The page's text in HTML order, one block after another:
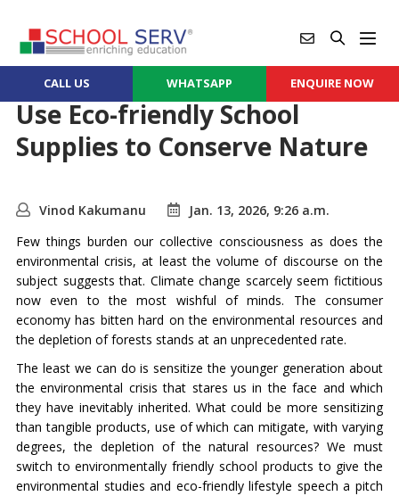
CALL US WHATSAPP ENQUIRE NOW
Use Eco-friendly School
Supplies to Conserve Nature
Vinod Kakumanu
Jan. 13, 2026, 9:26 a.m.
Few things burden our collective consciousness as does the
environmental crisis, at least the volume of discourse on the
subject suggests that. Climate change scarcely seem fictitious
now even to the most wishful of minds. The consumer
economy has bitten hard on the environmental resources and
the depletion of forests stands at an unprecedented rate.
The least we can do is sensitize the younger generation about
the environmental crisis that stares us in the face and which
they have inevitably inherited. What could be more sensitizing
than tangible products, use of which can mitigate, with varying
degrees, the depletion of the natural resources? We must
switch to environmentally friendly school products to give the
environmental studies and eco-friendly lifestyle speech a pitch